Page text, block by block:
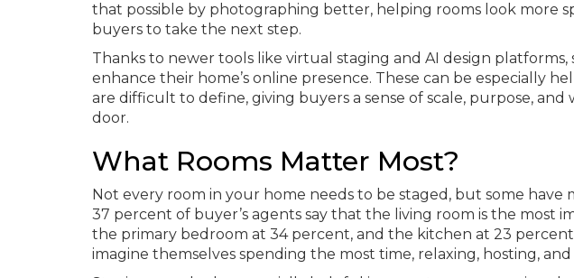
that possible by photographing better, helping rooms look more
buyers to take the next step.
Thanks to newer tools like virtual staging and AI design
enhance their home’s online presence. These can be especially
are difficult to define, giving buyers a sense of scale, purpose,
door.
What Rooms Matter Most?
Not every room in your home needs to be staged, but some
37 percent of buyer’s agents say that the living room is the most
the primary bedroom at 34 percent, and the kitchen at 23
imagine themselves spending the most time, relaxing, hosting,